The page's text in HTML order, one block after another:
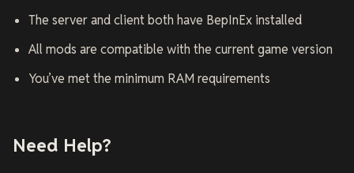
The server and client both have BepInEx installed
All mods are compatible with the current game version
You’ve met the minimum RAM requirements
Need Help?